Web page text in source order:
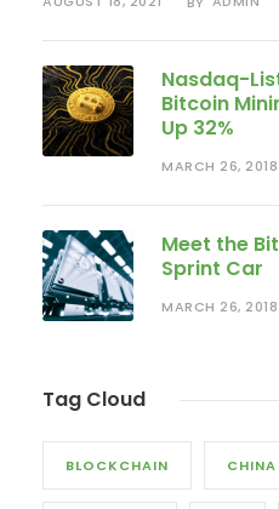
Nasdaq-
Bitcoin
Up 32%
MARCH 26, 2018
Meet the
Sprint Car
MARCH 26, 2018
Tag Cloud
BLOCKCHAIN CHINA